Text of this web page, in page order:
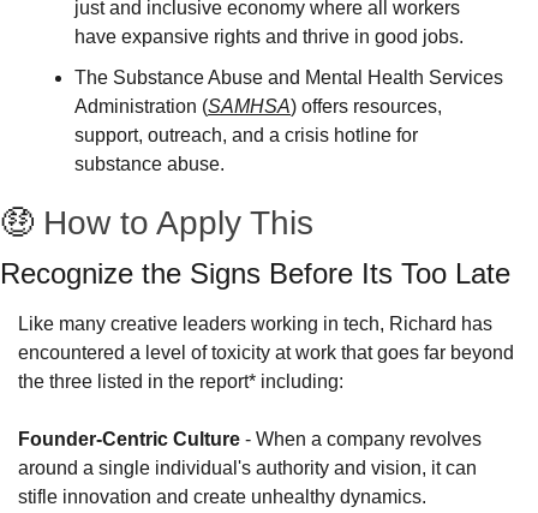
just and inclusive economy where all workers
have expansive rights and thrive in good jobs.
The Substance Abuse and Mental Health Services
Administration (SAMHSA) offers resources,
support, outreach, and a crisis hotline for
substance abuse.
🤑 How to Apply This
Recognize the Signs Before Its Too Late
Like many creative leaders working in tech, Richard has
encountered a level of toxicity at work that goes far beyond
the three listed in the report* including:
Founder-Centric Culture - When a company revolves
around a single individual's authority and vision, it can
stifle innovation and create unhealthy dynamics.